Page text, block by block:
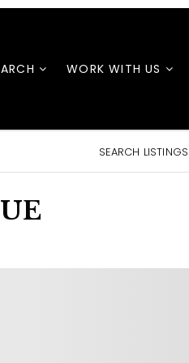
WORK WITH US
SEARCH LISTINGS